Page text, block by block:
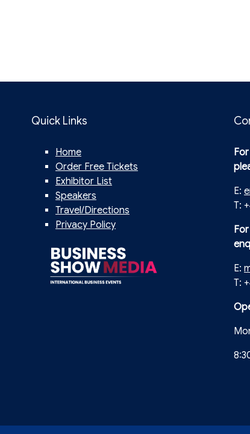
Quick Links
Home
Order Free Tickets
Exhibitor List
Speakers
Travel/Directions
Privacy Policy
E:
T:
E:
T: